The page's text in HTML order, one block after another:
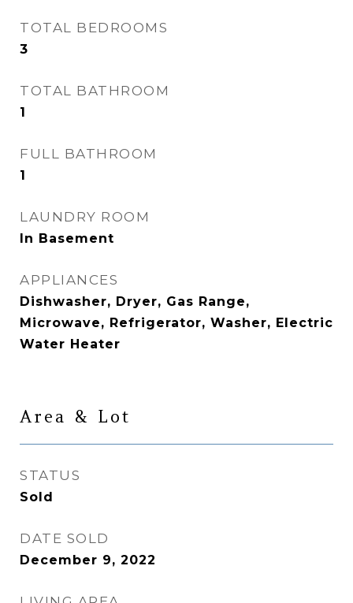
TOTAL BEDROOMS
3
TOTAL BATHROOM
1
FULL BATHROOM
1
LAUNDRY ROOM
In Basement
APPLIANCES
Dishwasher, Dryer, Gas Range,
Microwave, Refrigerator, Washer, Electric
Water Heater
Area & Lot
STATUS
Sold
DATE SOLD
December 9, 2022